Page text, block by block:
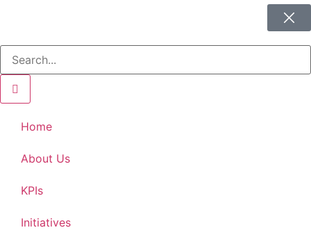
Home
About Us
KPIs
Initiatives